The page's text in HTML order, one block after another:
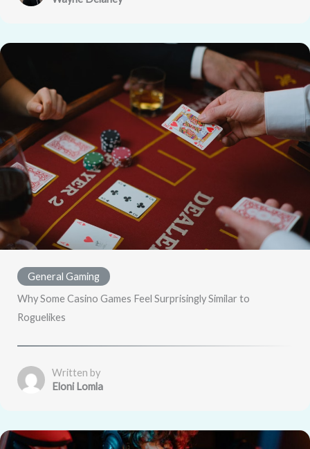
General Gaming
Why Some Casino Games Feel Surprisingly Similar to
Roguelikes
Written by
Eloni Lomla